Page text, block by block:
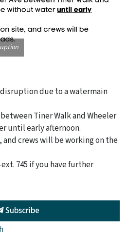
due to a watermain
Tiner Walk and Wheeler
until early afternoon.
and crews will be working on the
ext. 745 if you have further
Subscribe